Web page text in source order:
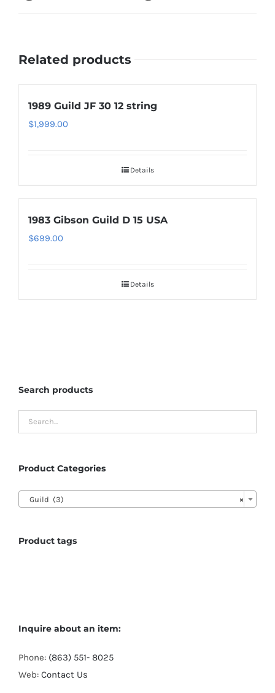
Related products
1989 Guild JF 30 12 string
$1,999.00
Details
1983 Gibson Guild D 15 USA
$699.00
Details
Search products
Product Categories
×
Guild (3)
Product tags
Inquire about an item:
Phone: (863) 551- 8025
Web: Contact Us